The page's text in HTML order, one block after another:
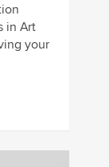
in Art
your